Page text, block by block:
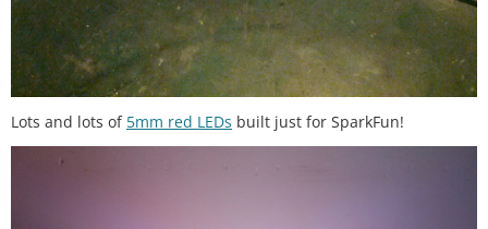
Lots and lots of 5mm red LEDs built just for SparkFun!